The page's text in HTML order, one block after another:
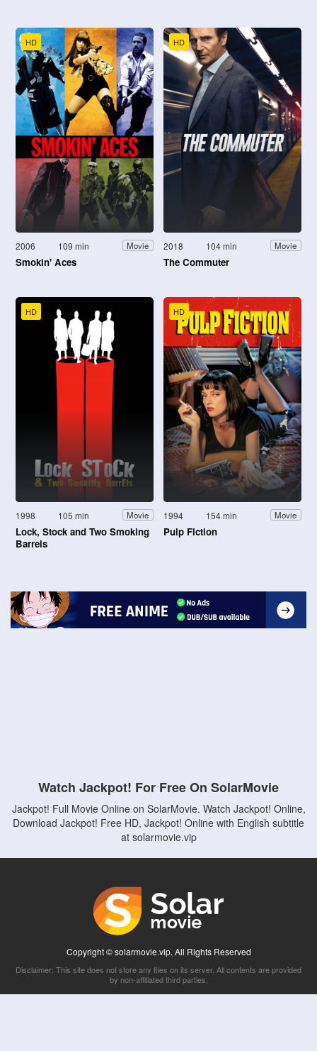
HD
2006 109 min Movie
Smokin' Aces
HD
2018 104 min Movie
The Commuter
HD
1998 105 min Movie
Lock, Stock and Two Smoking
Barrels
HD
1994 154 min Movie
Pulp Fiction
Watch Jackpot! For Free On SolarMovie
Jackpot! Full Movie Online on SolarMovie. Watch Jackpot! Online,
Download Jackpot! Free HD, Jackpot! Online with English subtitle
at solarmovie.vip
Copyright © solarmovie.vip. All Rights Reserved
Disclaimer: This site does not store any files on its server. All contents are provided
by non-affiliated third parties.